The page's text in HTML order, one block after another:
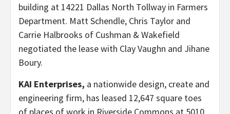
building at 14221 Dallas North Tollway in Farmers
Department. Matt Schendle, Chris Taylor and
Carrie Halbrooks of Cushman & Wakefield
negotiated the lease with Clay Vaughn and Jihane
Boury.
KAI Enterprises, a nationwide design, create and
engineering firm, has leased 12,647 square toes
of places of work in Riverside Commons at 5010